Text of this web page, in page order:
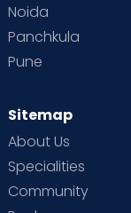
Noida
Panchkula
Pune
Sitemap
About Us
Specialities
Community